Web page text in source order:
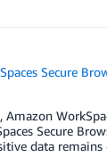
Secure
Secure
data remains